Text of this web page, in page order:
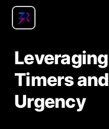
Timers
Urgency